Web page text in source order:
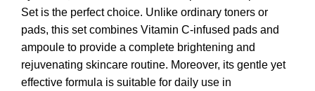
Set is the perfect choice. Unlike ordinary toners or
pads, this set combines Vitamin C-infused pads and
ampoule to provide a complete brightening and
rejuvenating skincare routine. Moreover, its gentle yet
effective formula is suitable for daily use in